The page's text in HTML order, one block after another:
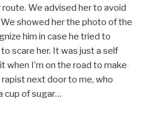
We advised her to avoid
showed her the photo of the
him in case he tried to
scare her. It was just a self
when I’m on the road to make
rapist next door to me, who
cup of sugar…